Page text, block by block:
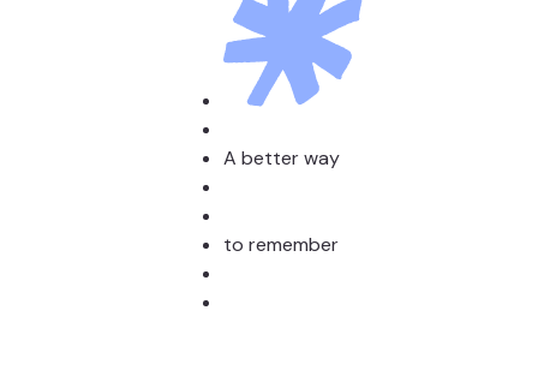
A better way
to remember